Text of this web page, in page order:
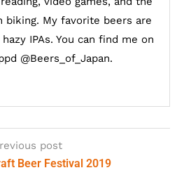
biking. My favorite beers are
IPAs. You can find me on
@Beers_of_Japan.
post
Beer Festival 2019